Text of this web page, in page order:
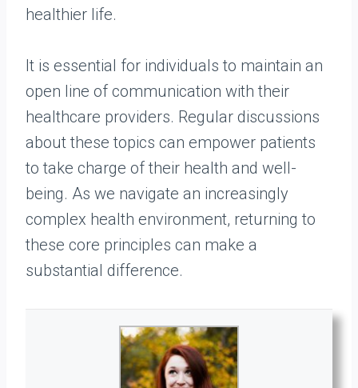
healthier life.
It is essential for individuals to maintain an
open line of communication with their
healthcare providers. Regular discussions
about these topics can empower patients
to take charge of their health and well-
being. As we navigate an increasingly
complex health environment, returning to
these core principles can make a
substantial difference.